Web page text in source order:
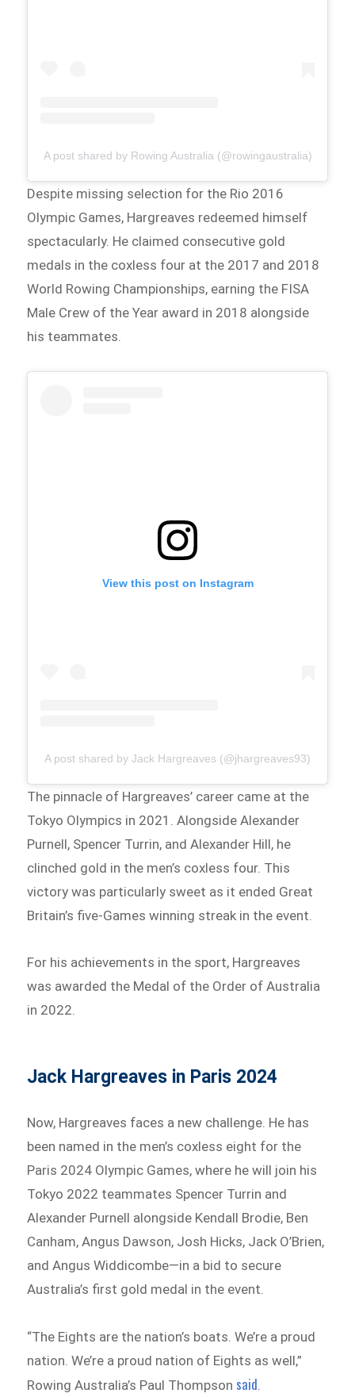
A post shared by Rowing Australia (@rowingaustralia)
Despite missing selection for the Rio 2016
Olympic Games, Hargreaves redeemed himself
spectacularly. He claimed consecutive gold
medals in the coxless four at the 2017 and 2018
World Rowing Championships, earning the FISA
Male Crew of the Year award in 2018 alongside
his teammates.
View this post on Instagram
A post shared by Jack Hargreaves (@jhargreaves93)
The pinnacle of Hargreaves’ career came at the
Tokyo Olympics in 2021. Alongside Alexander
Purnell, Spencer Turrin, and Alexander Hill, he
clinched gold in the men’s coxless four. This
victory was particularly sweet as it ended Great
Britain’s five-Games winning streak in the event.
For his achievements in the sport, Hargreaves
was awarded the Medal of the Order of Australia
in 2022.
Jack Hargreaves in Paris 2024
Now, Hargreaves faces a new challenge. He has
been named in the men’s coxless eight for the
Paris 2024 Olympic Games, where he will join his
Tokyo 2022 teammates Spencer Turrin and
Alexander Purnell alongside Kendall Brodie, Ben
Canham, Angus Dawson, Josh Hicks, Jack O’Brien,
and Angus Widdicombe—in a bid to secure
Australia’s first gold medal in the event.
“The Eights are the nation’s boats. We’re a proud
nation. We’re a proud nation of Eights as well,”
Rowing Australia’s Paul Thompson said.